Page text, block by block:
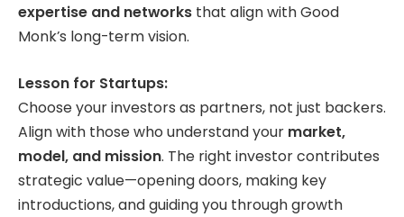
expertise and networks that align with Good
Monk’s long-term vision.
Lesson for Startups:
Choose your investors as partners, not just backers.
Align with those who understand your market,
model, and mission. The right investor contributes
strategic value—opening doors, making key
introductions, and guiding you through growth